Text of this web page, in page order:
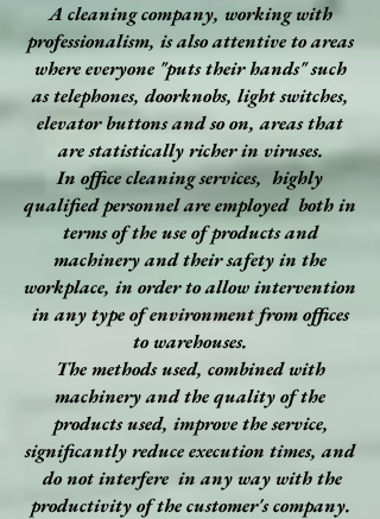
A cleaning company, working with
professionalism, is also attentive to areas
where everyone "puts their hands" such
as telephones, doorknobs, light switches,
elevator buttons and so on, areas that
are statistically richer in viruses.
In office cleaning services, highly
qualified personnel are employed both in
terms of the use of products and
machinery and their safety in the
workplace, in order to allow intervention
in any type of environment from offices
to warehouses.
The methods used, combined with
machinery and the quality of the
products used, improve the service,
significantly reduce execution times, and
do not interfere in any way with the
productivity of the customer's company.